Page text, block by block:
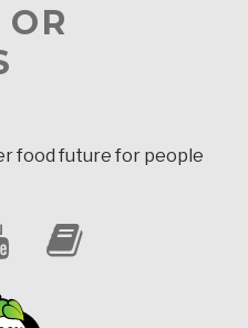
food future for people